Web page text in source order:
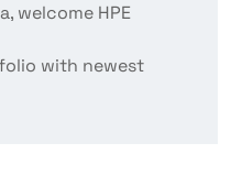
welcome HPE
with newest